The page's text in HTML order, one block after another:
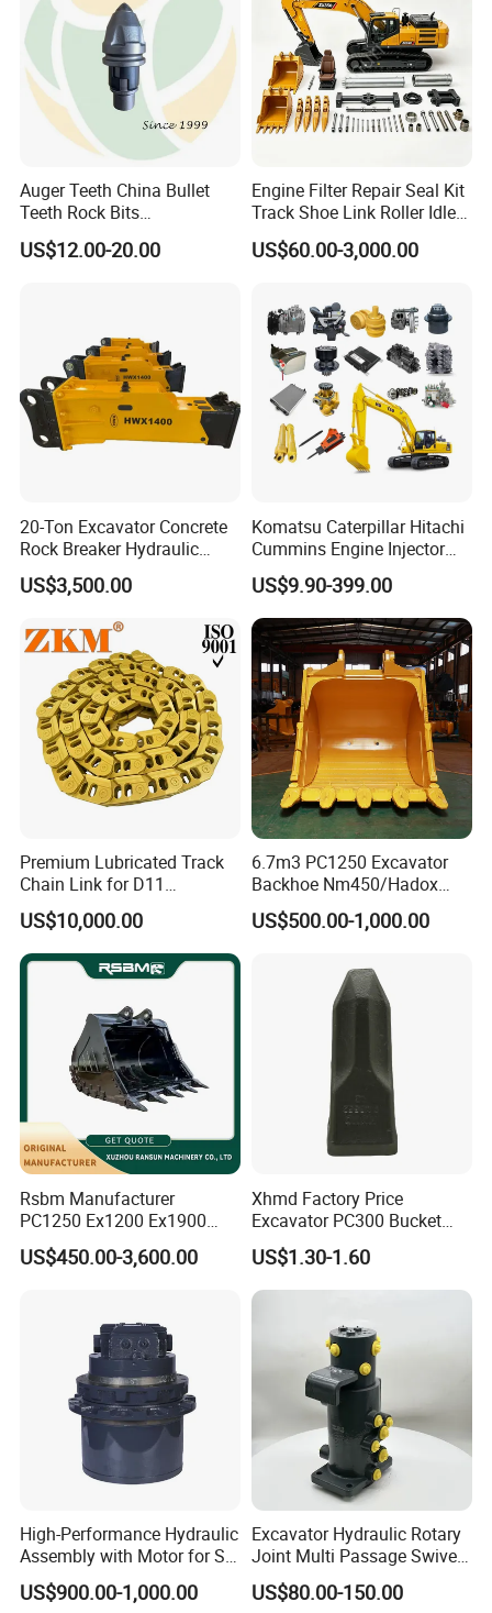
Auger Teeth China Bullet
Teeth Rock Bits
(CP3055L/25C) for Rotary
Drilling
US$12.00-20.00
Engine Filter Repair Seal Kit
Track Shoe Link Roller Idler
Sprocket Undercarriage
Hydraulic Pump Cylinder
for Hitachi Sany-Spare
US$60.00-3,000.00
20-Ton Excavator Concrete
Rock Breaker Hydraulic
Hammer Mining Machinery
Quarry Jack Hammer
US$3,500.00
Komatsu Caterpillar Hitachi
Cummins Engine Injector
Filter Motor Pistons Bucket
Teeth Roller Valve Main
Pump Crawler Idler Bearing
Pin Bushing Excavator Part
US$9.90-399.00
Premium Lubricated Track
Chain Link for D11
Equipment Cr5622/41 105-
8831
US$10,000.00
6.7m3 PC1250 Excavator
Backhoe Nm450/Hadox
450/ Q460/Q690 Heavy
Duty/Hdr/Rock/Mining
US$500.00-1,000.00
Rsbm Manufacturer
PC1250 Ex1200 Ex1900
Part Heavy Duty Rock
Bucket for Excavator
US$450.00-3,600.00
Xhmd Factory Price
Excavator PC300 Bucket
Teeth for Excavator Tooth
Point 207-70-14151tl
US$1.30-1.60
High-Performance Hydraulic
Assembly with Motor for SY
60/65/75 Machines
US$900.00-1,000.00
Excavator Hydraulic Rotary
Joint Multi Passage Swivel
Joint Construction
Machinery Parts
US$80.00-150.00